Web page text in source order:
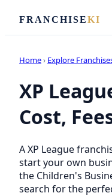
FRANCHISEKI
Home› Explore
XP
Cost,
A XP League
start your own
the Children's
search for the